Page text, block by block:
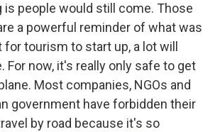
is people would still come. Those
a powerful reminder of what was
tourism to start up, a lot will
For now, it's really only safe to get
Most companies, NGOs and
government have forbidden their
by road because it's so